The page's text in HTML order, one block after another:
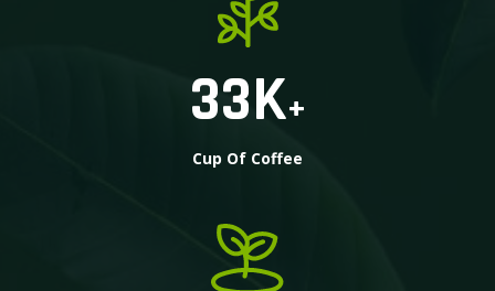
33K+
Cup Of Coffee